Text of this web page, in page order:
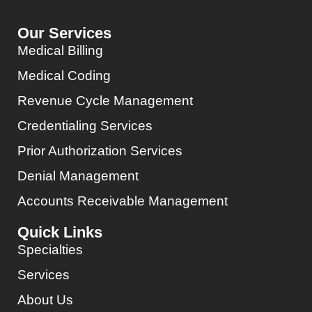
Our Services
Medical Billing
Medical Coding
Revenue Cycle Management
Credentialing Services
Prior Authorization Services
Denial Management
Accounts Receivable Management
Quick Links
Specialties
Services
About Us